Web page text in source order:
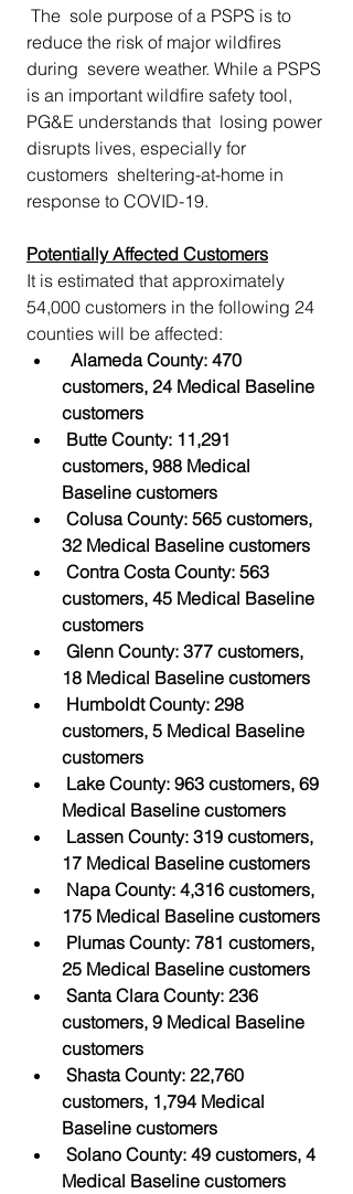
reduce the risk of major wildfires
during  severe weather. While a PSPS
is an important wildfire safety tool,
PG&E understands that  losing power
disrupts lives, especially for
customers  sheltering-at-home in
response to COVID-19.
Potentially Affected Customers
It is estimated that approximately
54,000 customers in the following 24
counties will be affected:
Alameda County: 470
customers, 24 Medical Baseline
customers
Butte County: 11,291
customers, 988 Medical
Baseline customers
Colusa County: 565 customers,
32 Medical Baseline customers
Contra Costa County: 563
customers, 45 Medical Baseline
customers
Glenn County: 377 customers,
18 Medical Baseline customers
Humboldt County: 298
customers, 5 Medical Baseline
customers
Lake County: 963 customers, 69
Medical Baseline customers
Lassen County: 319 customers,
17 Medical Baseline customers
Napa County: 4,316 customers,
175 Medical Baseline customers
Plumas County: 781 customers,
25 Medical Baseline customers
Santa Clara County: 236
customers, 9 Medical Baseline
customers
Shasta County: 22,760
customers, 1,794 Medical
Baseline customers
Solano County: 49 customers, 4
Medical Baseline customers